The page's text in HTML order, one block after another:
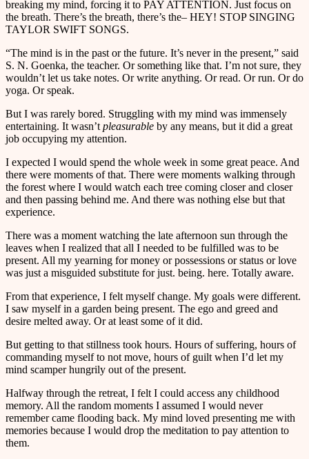
breaking my mind, forcing it to PAY ATTENTION. Just focus on
the breath. There’s the breath, there’s the– HEY! STOP SINGING
TAYLOR SWIFT SONGS.
“The mind is in the past or the future. It’s never in the present,” said
S. N. Goenka, the teacher. Or something like that. I’m not sure, they
wouldn’t let us take notes. Or write anything. Or read. Or run. Or do
yoga. Or speak.
But I was rarely bored. Struggling with my mind was immensely
entertaining. It wasn’t pleasurable by any means, but it did a great
job occupying my attention.
I expected I would spend the whole week in some great peace. And
there were moments of that. There were moments walking through
the forest where I would watch each tree coming closer and closer
and then passing behind me. And there was nothing else but that
experience.
There was a moment watching the late afternoon sun through the
leaves when I realized that all I needed to be fulfilled was to be
present. All my yearning for money or possessions or status or love
was just a misguided substitute for just. being. here. Totally aware.
From that experience, I felt myself change. My goals were different.
I saw myself in a garden being present. The ego and greed and
desire melted away. Or at least some of it did.
But getting to that stillness took hours. Hours of suffering, hours of
commanding myself to not move, hours of guilt when I’d let my
mind scamper hungrily out of the present.
Halfway through the retreat, I felt I could access any childhood
memory. All the random moments I assumed I would never
remember came flooding back. My mind loved presenting me with
memories because I would drop the meditation to pay attention to
them.